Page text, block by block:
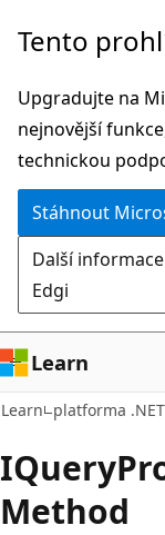
Přeskočit
hlavní
obsah
Přeskočit
navigaci
na
stránce
Tento
Upgradujte na
nejnovější
technickou
Stáhnout
Další
Edgi
Learn
Learn platforma .NET
IQuery
Method